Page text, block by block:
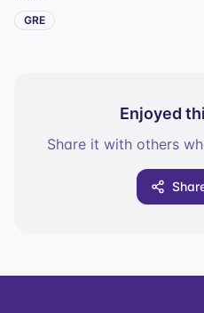
GRE
Enjoyed
Share it with others